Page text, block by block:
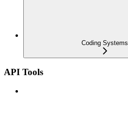
Coding Systems
API Tools